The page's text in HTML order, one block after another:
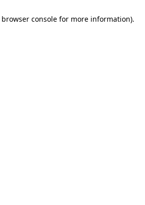
browser console for more information).